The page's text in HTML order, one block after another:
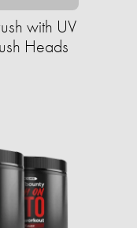
with UV
Heads